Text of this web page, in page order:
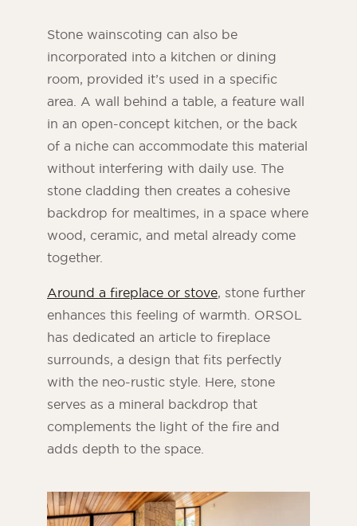
Stone wainscoting can also be
incorporated into a kitchen or dining
room, provided it’s used in a specific
area. A wall behind a table, a feature wall
in an open-concept kitchen, or the back
of a niche can accommodate this material
without interfering with daily use. The
stone cladding then creates a cohesive
backdrop for mealtimes, in a space where
wood, ceramic, and metal already come
together.
Around a fireplace or stove, stone further
enhances this feeling of warmth. ORSOL
has dedicated an article to fireplace
surrounds, a design that fits perfectly
with the neo-rustic style. Here, stone
serves as a mineral backdrop that
complements the light of the fire and
adds depth to the space.